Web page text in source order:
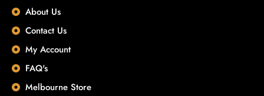
About Us
Contact Us
My Account
FAQ's
Melbourne Store